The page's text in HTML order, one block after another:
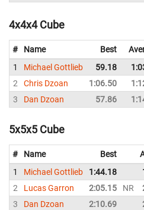
4x4x4 Cube
# Name Best
1
Michael Gottlieb 59.18
2
Chris Dzoan 1:06.50
3
Dan Dzoan 57.86
5x5x5 Cube
# Name Best
1
Michael Gottlieb 1:44.18
2
Lucas Garron 2:05.15 NR
3
Dan Dzoan 2:10.69